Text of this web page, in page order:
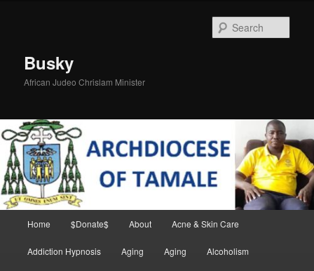
Busky
African Judeo Chrislam Minister
Home $Donate$ About Acne & Skin Care
Addiction Hypnosis Aging Aging Alcoholism